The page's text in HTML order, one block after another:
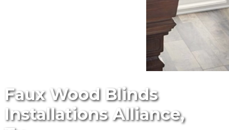
Faux Wood Blinds
Installations Alliance,